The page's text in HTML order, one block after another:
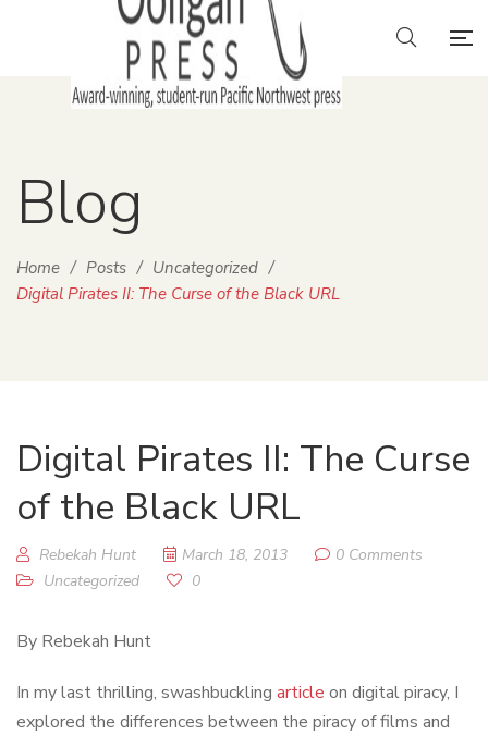
Blog
Home / Posts / Uncategorized /
Digital Pirates II: The Curse of the Black URL
Digital Pirates II: The Curse
of the Black URL
Rebekah Hunt March 18, 2013
0 Comments
Uncategorized
0
By Rebekah Hunt
In my last thrilling, swashbuckling article on digital piracy, I
explored the differences between the piracy of films and